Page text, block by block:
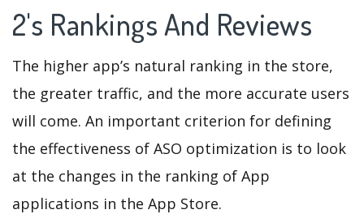
2's Rankings And Reviews
The higher app’s natural ranking in the store,
the greater traffic, and the more accurate users
will come. An important criterion for defining
the effectiveness of ASO optimization is to look
at the changes in the ranking of App
applications in the App Store.